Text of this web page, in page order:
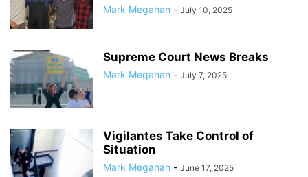
Mark Megahan - July 10, 2025
Supreme Court News Breaks
Mark Megahan - July 7, 2025
Vigilantes Take Control of
Situation
Mark Megahan - June 17, 2025